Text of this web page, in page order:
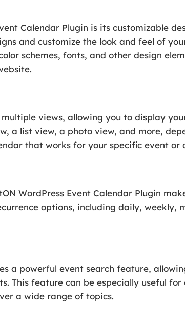
Calendar Plugin is its customizable
and customize the look and feel of
schemes, fonts, and other design
views, allowing you to display
a list view, a photo view, and more,
that works for your specific event or
WordPress Event Calendar Plugin
options, including daily, weekly,
a powerful event search feature,
This feature can be especially useful for
a wide range of topics.